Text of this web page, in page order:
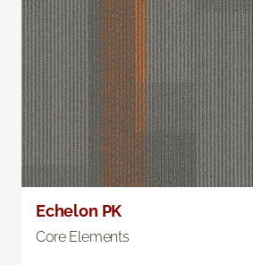
Echelon PK
Core Elements